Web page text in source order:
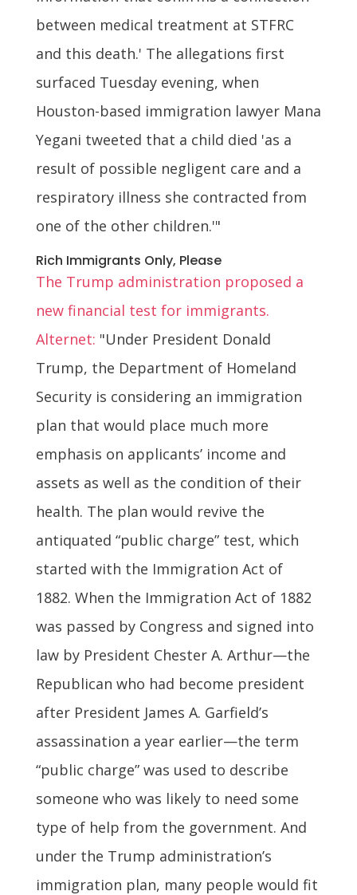
between medical treatment at STFRC
and this death.' The allegations first
surfaced Tuesday evening, when
Houston-based immigration lawyer Mana
Yegani tweeted that a child died 'as a
result of possible negligent care and a
respiratory illness she contracted from
one of the other children.'"
Rich Immigrants Only, Please
The Trump administration proposed a
new financial test for immigrants.
Alternet: "Under President Donald
Trump, the Department of Homeland
Security is considering an immigration
plan that would place much more
emphasis on applicants’ income and
assets as well as the condition of their
health. The plan would revive the
antiquated “public charge” test, which
started with the Immigration Act of
1882. When the Immigration Act of 1882
was passed by Congress and signed into
law by President Chester A. Arthur—the
Republican who had become president
after President James A. Garfield’s
assassination a year earlier—the term
“public charge” was used to describe
someone who was likely to need some
type of help from the government. And
under the Trump administration’s
immigration plan, many people would fit